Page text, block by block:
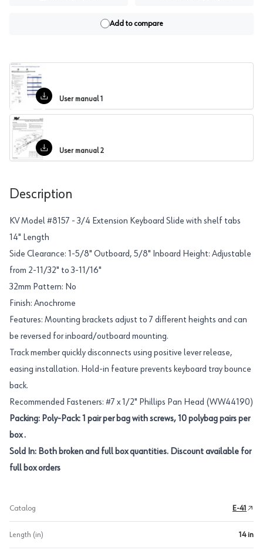
Add to compare
User manual 1
User manual 2
Description
KV Model #8157 - 3/4 Extension Keyboard Slide with shelf tabs
14" Length
Side Clearance: 1-5/8" Outboard, 5/8" Inboard Height: Adjustable
from 2-11/32" to 3-11/16"
32mm Pattern: No
Finish: Anochrome
Features: Mounting brackets adjust to 7 different heights and can
be reversed for inboard/outboard mounting.
Track member quickly disconnects using positive lever release,
easing installation. Hold-in feature prevents keyboard tray bounce
back.
Recommended Fasteners: #7 x 1/2" Phillips Pan Head (WW44190)
Packing: Poly-Pack: 1 pair per bag with screws, 10 polybag pairs per
box .
Sold In: Both broken and full box quantities. Discount available for
full box orders
Catalog E-41
Length (in) 14 in